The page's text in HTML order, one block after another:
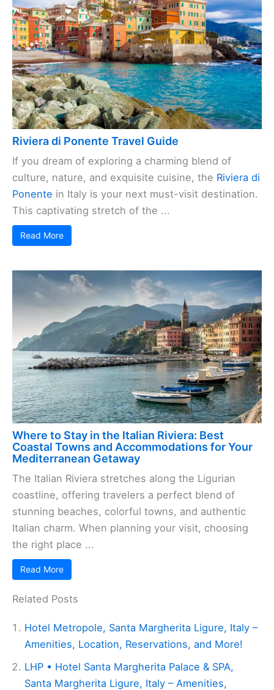
Riviera di Ponente Travel Guide
If you dream of exploring a charming blend of
culture, nature, and exquisite cuisine, the Riviera di
Ponente in Italy is your next must-visit destination.
This captivating stretch of the ...
Read More
Where to Stay in the Italian Riviera: Best
Coastal Towns and Accommodations for Your
Mediterranean Getaway
The Italian Riviera stretches along the Ligurian
coastline, offering travelers a perfect blend of
stunning beaches, colorful towns, and authentic
Italian charm. When planning your visit, choosing
the right place ...
Read More
Related Posts
Hotel Metropole, Santa Margherita Ligure, Italy –
Amenities, Location, Reservations, and More!
LHP • Hotel Santa Margherita Palace & SPA,
Santa Margherita Ligure, Italy – Amenities,